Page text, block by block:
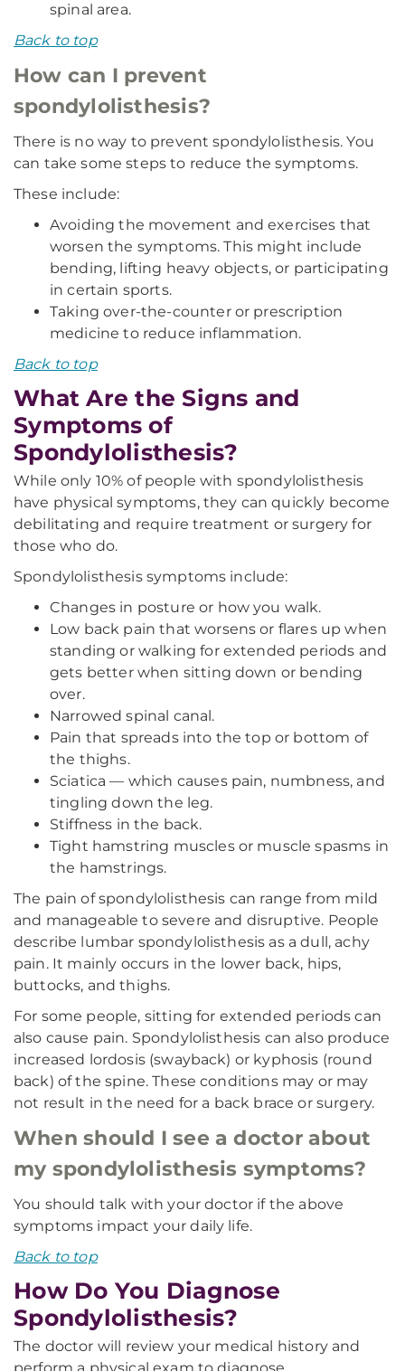
spinal area.
Back to top
How can I prevent
spondylolisthesis?
There is no way to prevent spondylolisthesis. You
can take some steps to reduce the symptoms.
These include:
Avoiding the movement and exercises that
worsen the symptoms. This might include
bending, lifting heavy objects, or participating
in certain sports.
Taking over-the-counter or prescription
medicine to reduce inflammation.
Back to top
What Are the Signs and
Symptoms of
Spondylolisthesis?
While only 10% of people with spondylolisthesis
have physical symptoms, they can quickly become
debilitating and require treatment or surgery for
those who do.
Spondylolisthesis symptoms include:
Changes in posture or how you walk.
Low back pain that worsens or flares up when
standing or walking for extended periods and
gets better when sitting down or bending
over.
Narrowed spinal canal.
Pain that spreads into the top or bottom of
the thighs.
Sciatica — which causes pain, numbness, and
tingling down the leg.
Stiffness in the back.
Tight hamstring muscles or muscle spasms in
the hamstrings.
The pain of spondylolisthesis can range from mild
and manageable to severe and disruptive. People
describe lumbar spondylolisthesis as a dull, achy
pain. It mainly occurs in the lower back, hips,
buttocks, and thighs.
For some people, sitting for extended periods can
also cause pain. Spondylolisthesis can also produce
increased lordosis (swayback) or kyphosis (round
back) of the spine. These conditions may or may
not result in the need for a back brace or surgery.
When should I see a doctor about
my spondylolisthesis symptoms?
You should talk with your doctor if the above
symptoms impact your daily life.
Back to top
How Do You Diagnose
Spondylolisthesis?
The doctor will review your medical history and